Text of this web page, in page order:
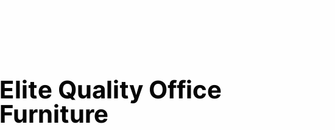
Elite Quality Office
Furniture